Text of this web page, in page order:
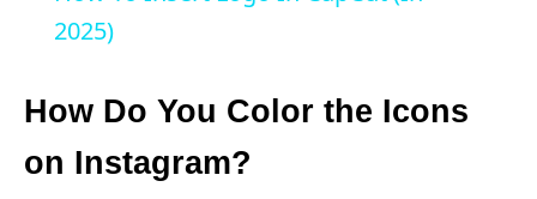
y
2025)
How Do You Color the Icons
on Instagram?